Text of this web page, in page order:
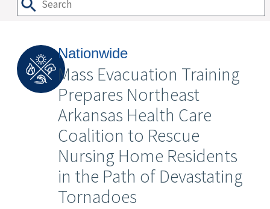
Nationwide
Mass Evacuation Training
Prepares Northeast
Arkansas Health Care
Coalition to Rescue
Nursing Home Residents
in the Path of Devastating
Tornadoes